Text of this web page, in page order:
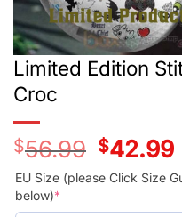
Limited Edition
Croc
$56.99
Original
price
was:
$42.99
EU Size (please Click Size
below)*